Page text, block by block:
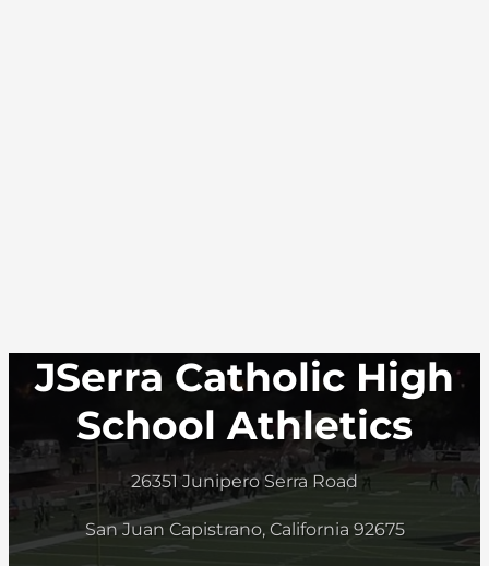
JSerra Catholic High
School Athletics
26351 Junipero Serra Road
San Juan Capistrano, California 92675